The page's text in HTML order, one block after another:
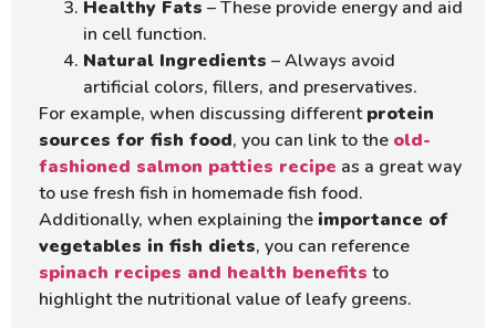
Healthy Fats – These provide energy and aid
in cell function.
Natural Ingredients – Always avoid
artificial colors, fillers, and preservatives.
For example, when discussing differentprotein
sources for fish food, you can link to the old-
fashioned salmon patties recipe as a great way
to use fresh fish in homemade fish food.
Additionally, when explaining the importance of
vegetables in fish diets, you can reference
spinach recipes and health benefits to
highlight the nutritional value of leafy greens.